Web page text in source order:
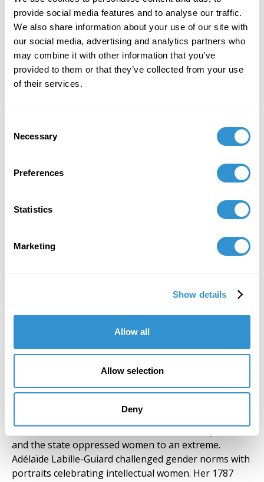
provide social media features and to analyse our traffic.
We also share information about your use of our site with
our social media, advertising and analytics partners who
may combine it with other information that you’ve
provided to them or that they’ve collected from your use
of their services.
Selection
Necessary
Preferences
Statistics
Marketing
Show details
Allow all
Allow selection
Deny
cockroaches by Maria Sibylla Merian,Dissertation sur la
génération etles transformations des insectes de Surinam.
Women artists rarely received recognition for this
kind of scientific botanical work in the eighteenth
century when it was made.
Hague, 1726. Biblioteca
Histórica “Marqués de
Valdecilla”, Universidad
by Alicia Campos Massó
Prior to the Enlightenment, Europe had a history of
mystics, musicians, writers, and artists were imprinted
as heretics and accused of witchcraft. The Inquisition
and the state oppressed women to an extreme.
Adélaïde Labille-Guiard challenged gender norms with
portraits celebrating intellectual women. Her 1787